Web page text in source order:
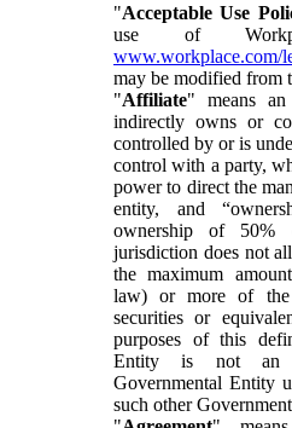
"Acceptable Use
use of
www.workplace.com/
may be modified from
"Affiliate" means
indirectly owns or
controlled by or is
control with a party,
power to direct the
entity, and
ownership of 50%
jurisdiction does not
the maximum
law) or more of the
securities or
purposes of this
Entity is not an
Governmental Entity
such other